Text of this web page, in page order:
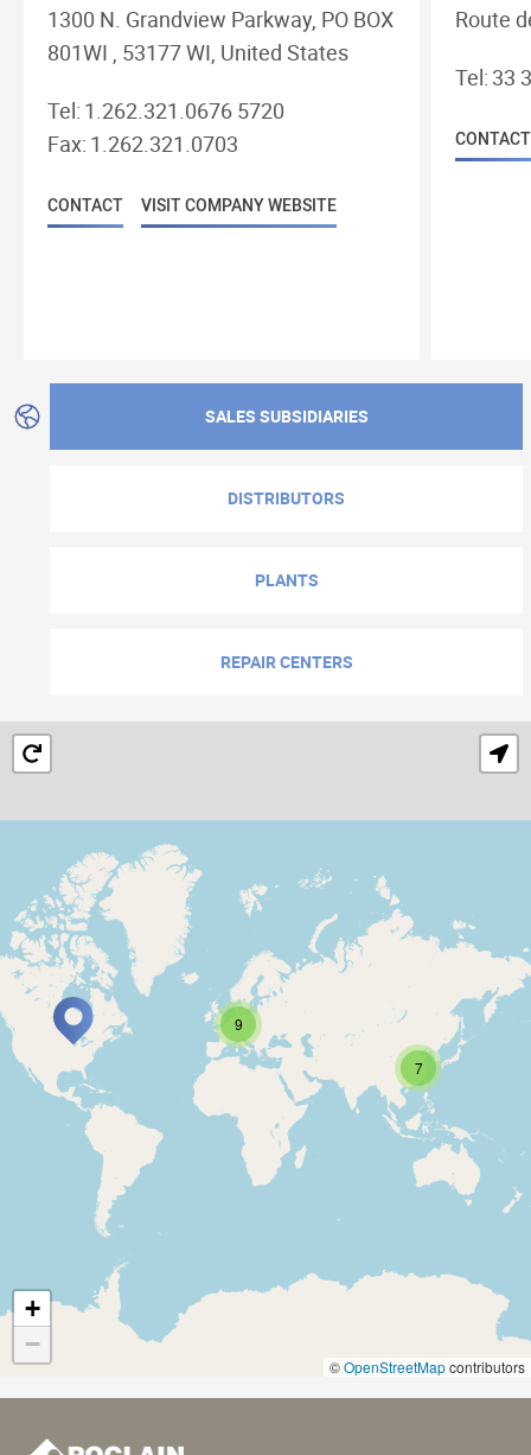
1300 N. Grandview Parkway, PO BOX
801WI , 53177 WI, United States
Tel: 1.262.321.0676 5720
Fax: 1.262.321.0703
CONTACT VISIT COMPANY WEBSITE
Route
Tel: 33
CONTACT
SALES SUBSIDIARIES
DISTRIBUTORS
PLANTS
REPAIR CENTERS
7
9
+
−
©OpenStreetMapcontributors